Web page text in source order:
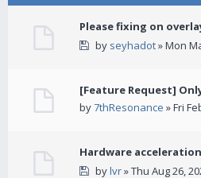
Please fixing on
by seyhadot» Mon
[Feature Request]
by7thResonance » Fri
Hardware acceleration
bylvr» Thu Aug 26,